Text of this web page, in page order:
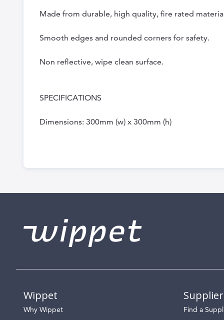
Made from durable, high quality, fire rated
Smooth edges and rounded corners for safety.
Non reflective, wipe clean surface.
SPECIFICATIONS
Dimensions: 300mm (w) x 300mm (h)
Wippet
Why Wippet
Find a